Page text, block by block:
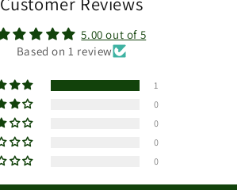
5.00 out of 5
Based on 1 review
1
0
0
0
0